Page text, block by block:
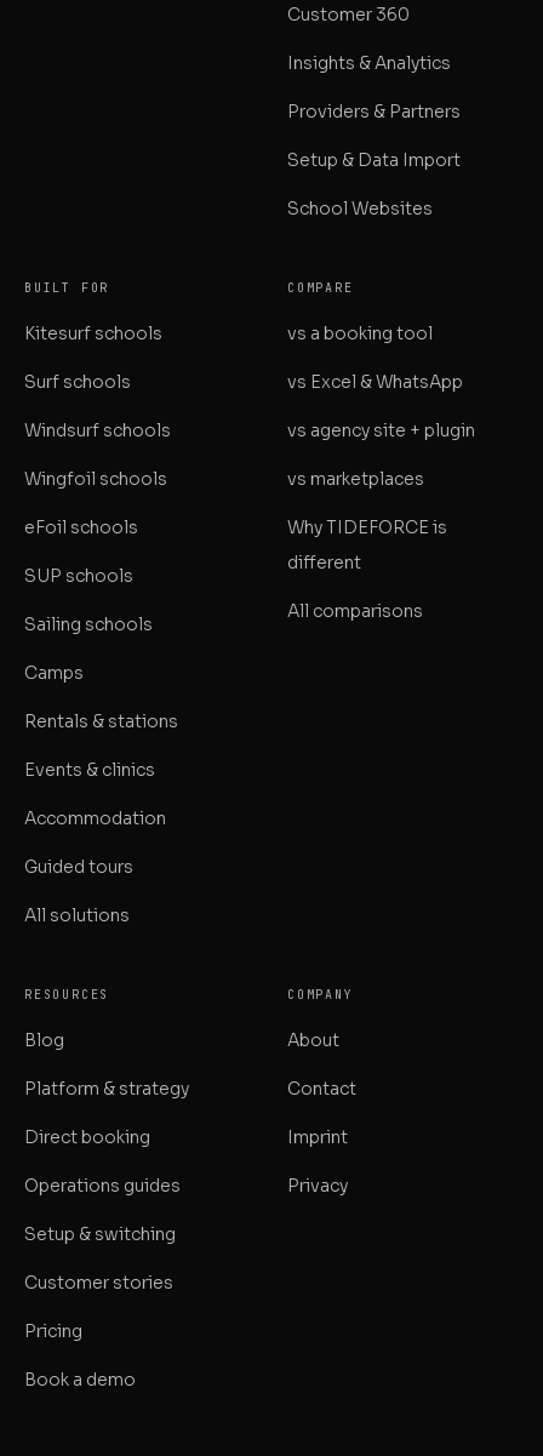
Customer 360
Insights & Analytics
Providers & Partners
Setup & Data Import
School Websites
BUILT FOR
Kitesurf schools
Surf schools
Windsurf schools
Wingfoil schools
eFoil schools
SUP schools
Sailing schools
Camps
Rentals & stations
Events & clinics
Accommodation
Guided tours
All solutions
COMPARE
vs a booking tool
vs Excel & WhatsApp
vs agency site + plugin
vs marketplaces
Why TIDEFORCE is
different
All comparisons
RESOURCES
Blog
Platform & strategy
Direct booking
Operations guides
Setup & switching
Customer stories
Pricing
Book a demo
COMPANY
About
Contact
Imprint
Privacy